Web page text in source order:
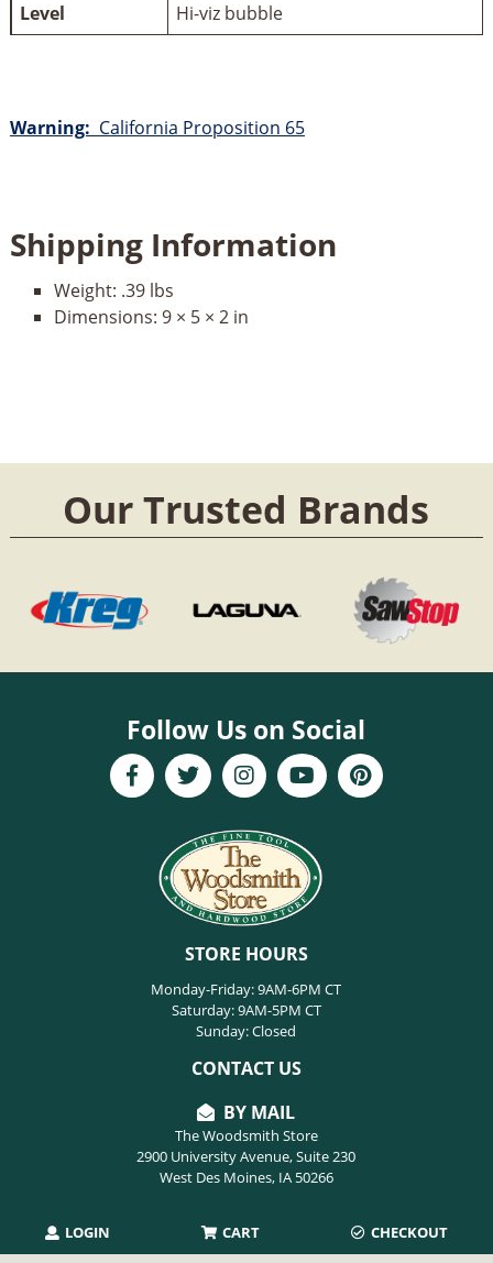
LOGIN CART CHECKOUT
Level Hi-viz bubble
Warning: California Proposition 65
Shipping Information
Weight: .39 lbs
Dimensions: 9 × 5 × 2 in
Our Trusted Brands
Follow Us on Social
STORE HOURS
Monday-Friday: 9AM-6PM CT
Saturday: 9AM-5PM CT
Sunday: Closed
CONTACT US
BY MAIL
The Woodsmith Store
2900 University Avenue, Suite 230
West Des Moines, IA 50266
PHONE